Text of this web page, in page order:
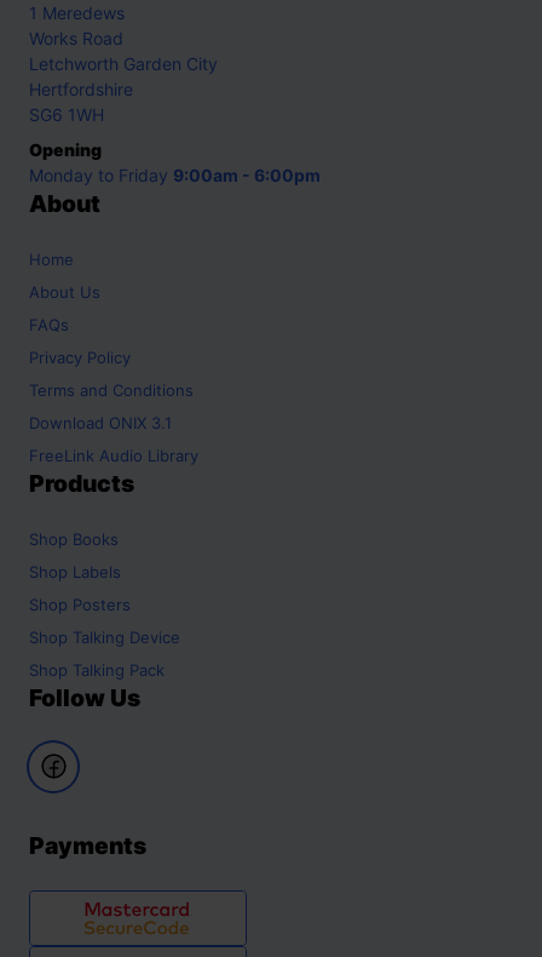
1 Meredews
Works Road
Letchworth Garden City
Hertfordshire
SG6 1WH
Opening
Monday to Friday 9:00am - 6:00pm
About
Home
About Us
FAQs
Privacy Policy
Terms and Conditions
Download ONIX 3.1
FreeLink Audio Library
Products
Shop Books
Shop Labels
Shop Posters
Shop Talking Device
Shop Talking Pack
Follow Us
Payments